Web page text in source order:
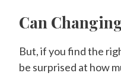
Can
But, if you find the
be surprised at how